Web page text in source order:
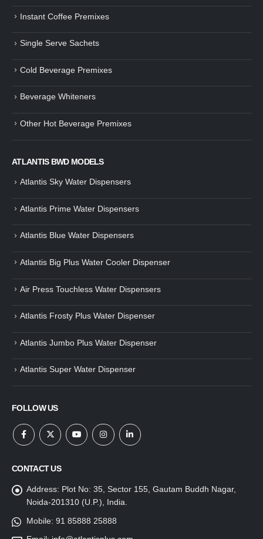
Tea Premix | Easy & Instant
How to Choose and Operate a
Coffee Machine for Your Business
– A Complete Guide
December 26, 2024
Guide to Preparing a Black Coffee
December 23, 2024
Buying Guide to Wine Cooler
stronger than light roast coffee
Instant Coffee Premixes
Single Serve Sachets
Cold Beverage Premixes
Beverage Whiteners
Other Hot Beverage Premixes
ATLANTIS BWD MODELS
Atlantis Sky Water Dispensers
Atlantis Prime Water Dispensers
Atlantis Blue Water Dispensers
Atlantis Big Plus Water Cooler Dispenser
Air Press Touchless Water Dispensers
Atlantis Frosty Plus Water Dispenser
Atlantis Jumbo Plus Water Dispenser
Atlantis Super Water Dispenser
FOLLOW US
CONTACT US
Address: Plot No: 35, Sector 155, Gautam Buddh Nagar,
Noida-201310 (U.P.), India.
Mobile: 91 85888 25888